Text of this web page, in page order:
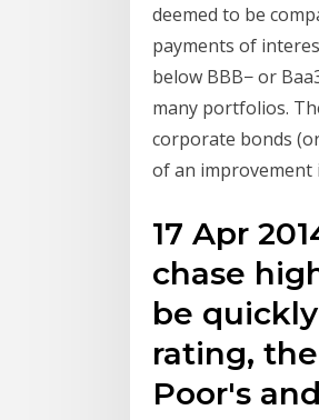
deemed to be
payments of
below BBB− or
many portfolios.
corporate bonds
of an improvement
17 Apr
chase
be
rating,
Poor's